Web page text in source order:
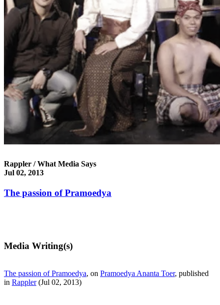
Rappler / What Media Says
Jul 02, 2013
The passion of Pramoedya
Media Writing(s)
The passion of Pramoedya, on Pramoedya Ananta Toer, published
in Rappler(Jul 02, 2013)